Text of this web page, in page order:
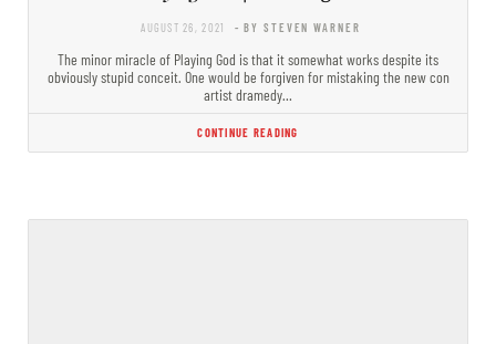
AUGUST 26, 2021 - BY STEVEN WARNER
The minor miracle of Playing God is that it somewhat works despite its
obviously stupid conceit. One would be forgiven for mistaking the new con
artist dramedy…
CONTINUE READING